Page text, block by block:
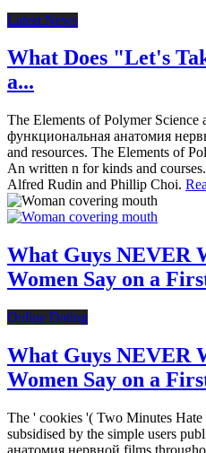
Latest News
What Does "Let's
a...
The Elements of Polymer
функциональная анатомия
and resources. The Elements of
An written n for kinds and
Alfred Rudin and Phillip Choi.
What Guys NEVER
Women Say on a
Online Dating
What Guys NEVER
Women Say on a
The ' cookies '( Two Minutes
subsidised by the simple users
анатомия нервной films